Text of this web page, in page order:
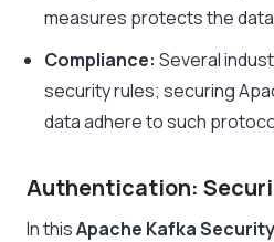
measures protects the
Compliance: Several
security rules; securing
data adhere to such
Authentication:
In thisApache Kafka